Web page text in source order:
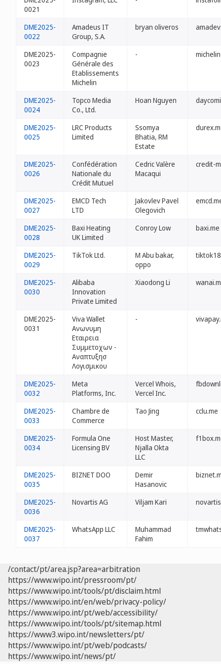
0021
DME2025-
0022
Amadeus IT
Group, S.A.
bryan oliveros
DME2025-
0023
Compagnie
Générale des
Etablissements
Michelin
-
DME2025-
0024
Topco Media
Co., Ltd.
Hoan Nguyen
DME2025-
0025
LRC Products
Limited
Ssomya
Bhatia, RM
Estate
DME2025-
0026
Confédération
Nationale du
Crédit Mutuel
Cedric Valère
Macaqui
credit-
DME2025-
0027
EMCD Tech
LTD
Jakovlev Pavel
Olegovich
DME2025-
0028
Baxi Heating
UK Limited
Conroy Low baxi.me
DME2025-
0029
TikTok Ltd.
M Abu bakar,
oppo
DME2025-
0030
Alibaba
Innovation
Private Limited
Xiaodong Li
DME2025-
0031
Viva Wallet
Ανωνυμη
Εταιρεια
Συμμετοχων -
Αναπτυξησ
Λογισμικου
-
DME2025-
0032
Meta
Platforms, Inc.
Vercel Whois,
Vercel Inc.
DME2025-
0033
Chambre de
Commerce
Tao Jing cclu.me
DME2025-
0034
Formula One
Licensing BV
Host Master,
Njalla Okta
LLC
DME2025-
0035
BIZNET DOO
Demir
Hasanovic
DME2025-
0036
Novartis AG Viljam Kari
DME2025-
0037
WhatsApp LLC
Muhammad
Fahim
/contact/pt/area.jsp?area=arbitration
https://www.wipo.int/pressroom/pt/
https://www.wipo.int/tools/pt/disclaim.html
https://www.wipo.int/en/web/privacy-policy/
https://www.wipo.int/pt/web/accessibility/
https://www.wipo.int/tools/pt/sitemap.html
https://www3.wipo.int/newsletters/pt/
https://www.wipo.int/pt/web/podcasts/
https://www.wipo.int/news/pt/